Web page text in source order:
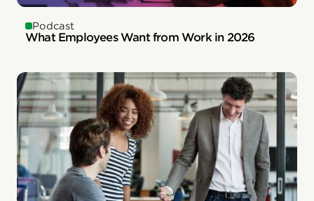
Podcast
What Employees Want from Work in 2026